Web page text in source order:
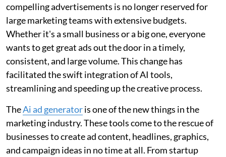
compelling advertisements is no longer reserved for
large marketing teams with extensive budgets.
Whether it's a small business or a big one, everyone
wants to get great ads out the door in a timely,
consistent, and large volume. This change has
facilitated the swift integration of AI tools,
streamlining and speeding up the creative process.
TheAi ad generatoris one of the new things in the
marketing industry. These tools come to the rescue of
businesses to create ad content, headlines, graphics,
and campaign ideas in no time at all. From startup